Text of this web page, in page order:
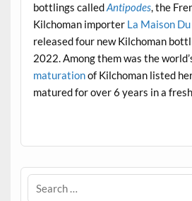
bottlings calledAntipodes, the
Kilchoman importer La Maison
released four new Kilchoman
2022. Among them was the
maturationof Kilchoman listed
matured for over 6 years in a